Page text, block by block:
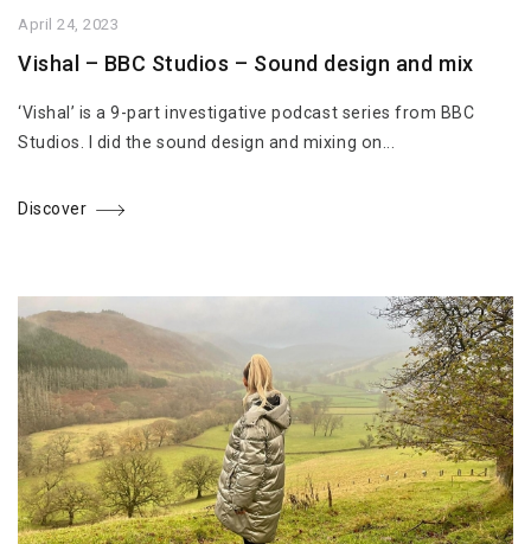
April 24, 2023
Vishal – BBC Studios – Sound design and mix
‘Vishal’ is a 9-part investigative podcast series from BBC
Studios. I did the sound design and mixing on...
Discover